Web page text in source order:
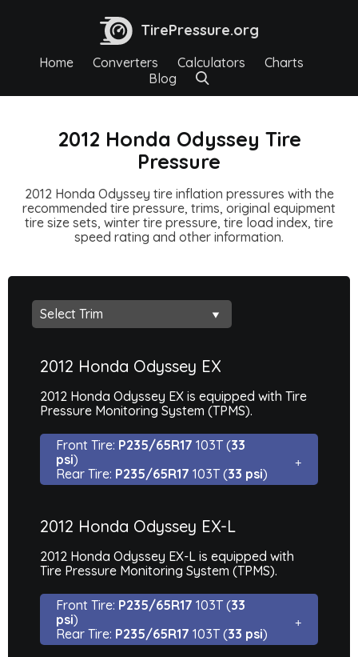
TirePressure.org
Home Converters Calculators
Charts
Blog
2012 Honda Odyssey Tire
Pressure
2012 Honda Odyssey tire inflation pressures with the
recommended tire pressure, trims, original equipment
tire size sets, winter tire pressure, tire load index, tire
speed rating and other information.
2012 Honda Odyssey EX
2012 Honda Odyssey EX is equipped with Tire
Pressure Monitoring System (TPMS).
Front Tire: P235/65R17 103T (33
psi)
Rear Tire: P235/65R17 103T (33 psi)
2012 Honda Odyssey EX-L
2012 Honda Odyssey EX-L is equipped with
Tire Pressure Monitoring System (TPMS).
Front Tire: P235/65R17 103T (33
psi)
Rear Tire: P235/65R17 103T (33 psi)